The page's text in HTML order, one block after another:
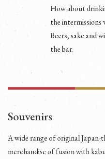
How about
the intermissions
Beers, sake and
the bar.
Souvenirs
A wide range of original Japan-
merchandise of fusion with